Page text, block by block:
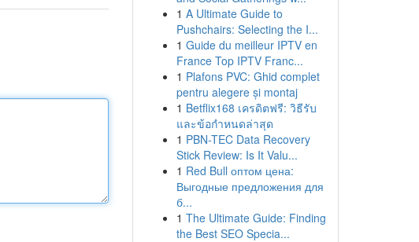
1 A Ultimate Guide to
Pushchairs: Selecting the I...
1 Guide du meilleur IPTV en
France Top IPTV Franc...
1 Plafons PVC: Ghid complet
pentru alegere și montaj
1 Betflix168 เครดิตฟรี: วิธีรับ
และข้อกำหนดล่าสุด
1 PBN-TEC Data Recovery
Stick Review: Is It Valu...
1 Red Bull оптом цена:
Выгодные предложения для
б...
1 The Ultimate Guide: Finding
the Best SEO Specia...